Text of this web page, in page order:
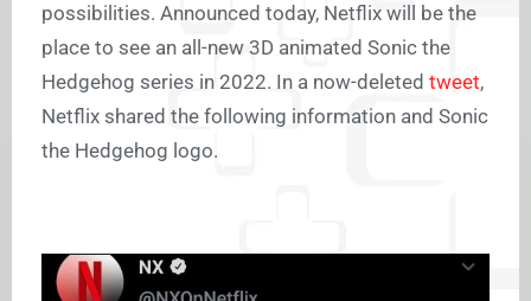
possibilities. Announced today, Netflix will be the
place to see an all-new 3D animated Sonic the
Hedgehog series in 2022. In a now-deleted tweet,
Netflix shared the following information and Sonic
the Hedgehog logo.